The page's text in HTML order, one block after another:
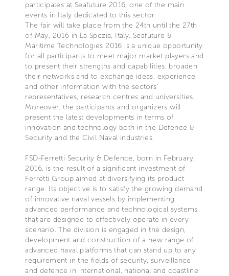
participates at Seafuture 2016, one of the main
events in Italy dedicated to this sector.
The fair will take place from the 24th until the 27th
of May, 2016 in La Spezia, Italy. Seafuture &
Maritime Technologies 2016 is a unique opportunity
for all participants to meet major market players and
to present their strengths and capabilities, broaden
their networks and to exchange ideas, experience
and other information with the sectors’
representatives, research centres and universities.
Moreover, the participants and organizers will
present the latest developments in terms of
innovation and technology both in the Defence &
Security and the Civil Naval industries.
FSD-Ferretti Security & Defence, born in February,
2016, is the result of a significant investment of
Ferretti Group aimed at diversifying its product
range. Its objective is to satisfy the growing demand
of innovative naval vessels by implementing
advanced performance and technological systems
that are designed to effectively operate in every
scenario. The division is engaged in the design,
development and construction of a new range of
advanced naval platforms that can stand up to any
requirement in the fields of security, surveillance
and defence in international, national and coastline